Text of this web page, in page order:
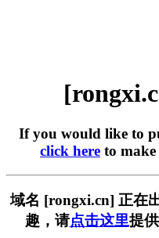
If you would like to
click here to
域名 [rongxi.cn] 正在
趣，请点击这里提